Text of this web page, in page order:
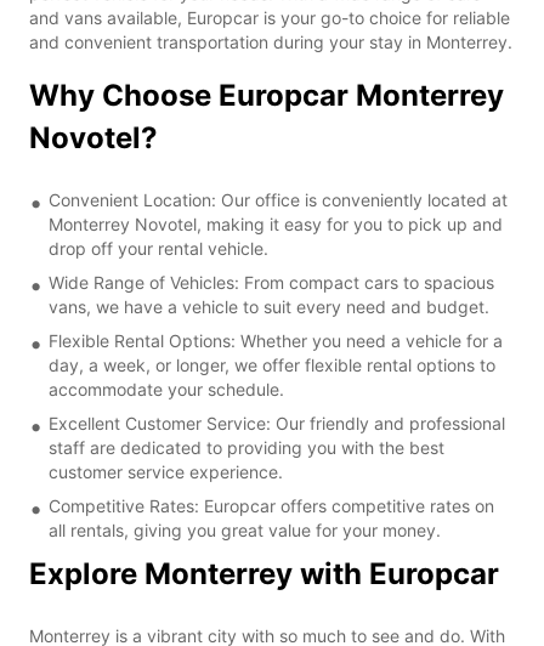
and vans available, Europcar is your go-to choice for reliable
and convenient transportation during your stay in Monterrey.
Why Choose Europcar Monterrey
Novotel?
Convenient Location: Our office is conveniently located at
Monterrey Novotel, making it easy for you to pick up and
drop off your rental vehicle.
Wide Range of Vehicles: From compact cars to spacious
vans, we have a vehicle to suit every need and budget.
Flexible Rental Options: Whether you need a vehicle for a
day, a week, or longer, we offer flexible rental options to
accommodate your schedule.
Excellent Customer Service: Our friendly and professional
staff are dedicated to providing you with the best
customer service experience.
Competitive Rates: Europcar offers competitive rates on
all rentals, giving you great value for your money.
Explore Monterrey with Europcar
Monterrey is a vibrant city with so much to see and do. With